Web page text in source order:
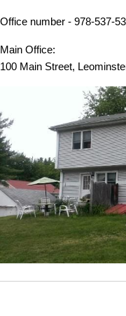
Office number - 978-537-
Main Office:
100 Main Street,